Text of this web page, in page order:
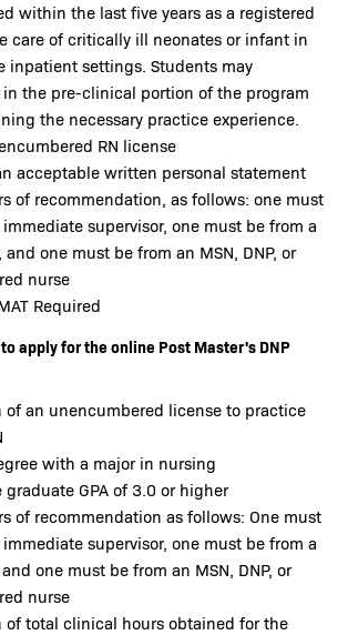
within the last five years as a registered
care of critically ill neonates or infant in
inpatient settings. Students may
the pre-clinical portion of the program
the necessary practice experience.
RN license
acceptable written personal statement
of recommendation, as follows: one must
supervisor, one must be from a
and one must be from an MSN, DNP, or
nurse
Required
apply for the online Post Master's DNP
of an unencumbered license to practice
with a major in nursing
graduate GPA of 3.0 or higher
of recommendation as follows: One must
supervisor, one must be from a
one must be from an MSN, DNP, or
nurse
of total clinical hours obtained for the